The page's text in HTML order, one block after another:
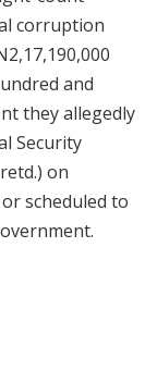
corruption
and
they allegedly
Security
on
scheduled to